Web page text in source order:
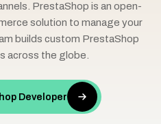
PrestaShop is an open-
solution to manage your
builds custom PrestaShop
across the globe.
Developer